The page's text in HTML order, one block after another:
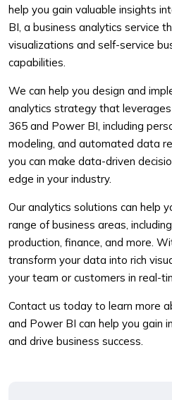
help you gain valuable insights
BI, a business analytics service
visualizations and self-service
capabilities.
We can help you design and
analytics strategy that
365 and Power BI, including
modeling, and automated data
you can make data-driven
edge in your industry.
Our analytics solutions can help
range of business areas,
production, finance, and more.
transform your data into rich
your team or customers in real-
Contact us today to learn more
and Power BI can help you gain
and drive business success.